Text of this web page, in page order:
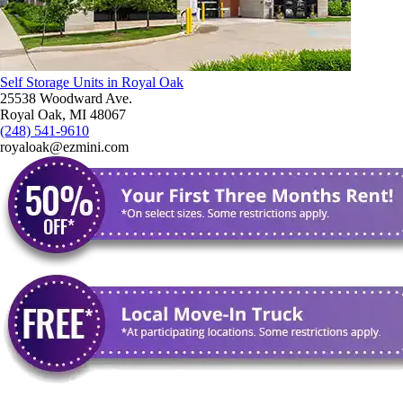
Self Storage Units in Royal Oak
25538 Woodward Ave.
Royal Oak, MI 48067
(248) 541-9610
royaloak@ezmini.com